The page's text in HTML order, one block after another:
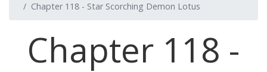
Chapter 118 - Star Scorching Demon Lotus
Chapter 118 -